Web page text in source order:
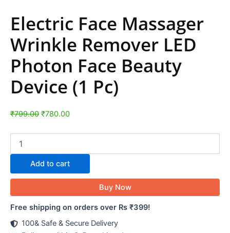
Electric Face Massager
Wrinkle Remover LED
Photon Face Beauty
Device (1 Pc)
₹799.00 ₹780.00
Add to cart
Buy Now
Free shipping on orders over Rs ₹399!
100& Safe & Secure Delivery